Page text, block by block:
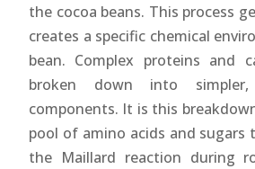
the cocoa beans. This process
creates a specific chemical
bean. Complex proteins and
broken down into
components. It is this
pool of amino acids and
the Maillard reaction during